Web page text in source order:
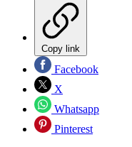
Copy link
Facebook
X
Whatsapp
Pinterest